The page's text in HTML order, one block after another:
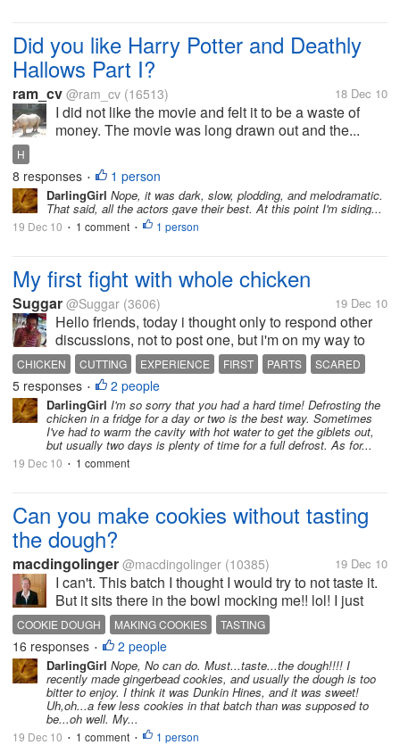
Did you like Harry Potter and Deathly
Hallows Part I?
ram_cv @ram_cv (16513) 18 Dec 10
I did not like the movie and felt it to be a waste of
money. The movie was long drawn out and the...
H
8 responses • 1 person
DarlingGirl Nope, it was dark, slow, plodding, and melodramatic.
That said, all the actors gave their best. At this point I'm siding...
19 Dec 10 • 1 comment • 1 person
My first fight with whole chicken
Suggar @Suggar (3606) 19 Dec 10
Hello friends, today i thought only to respond other
discussions, not to post one, but i'm on my way to
buy whole chicken for second time, since i'm the
cooker at home and i'm little scared. First...
CHICKEN CUTTING EXPERIENCE FIRST PARTS
SCARED
SLIPPERY
WHOLE
5 responses • 2 people
DarlingGirl I'm so sorry that you had a hard time! Defrosting the
chicken in a fridge for a day or two is the best way. Sometimes
I've had to warm the cavity with hot water to get the giblets out,
but usually two days is plenty of time for a full defrost. As for...
19 Dec 10 • 1 comment
Can you make cookies without tasting
the dough?
macdingolinger @macdingolinger (10385) 19 Dec 10
I can't. This batch I thought I would try to not taste it.
But it sits there in the bowl mocking me!! lol! I just
couldn't do it - I had to taste the dough! It was okay
but I've had better. Can you make cookies...
COOKIE DOUGH MAKING COOKIES TASTING
16 responses • 2 people
DarlingGirl Nope, No can do. Must...taste...the dough!!!! I
recently made gingerbead cookies, and usually the dough is too
bitter to enjoy. I think it was Dunkin Hines, and it was sweet!
Uh,oh...a few less cookies in that batch than was supposed to
be...oh well. My...
19 Dec 10 • 1 comment • 1 person